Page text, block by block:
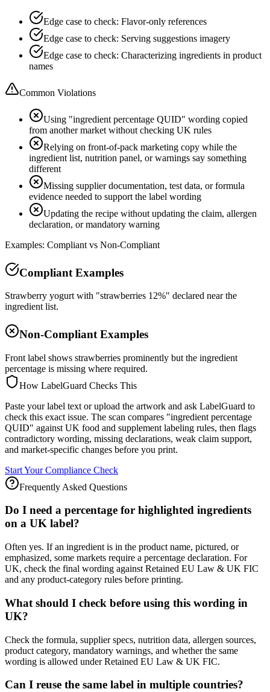
Edge case to check: Flavor-only references
Edge case to check: Serving suggestions imagery
Edge case to check: Characterizing ingredients in product
names
Common Violations
Using "ingredient percentage QUID" wording copied
from another market without checking UK rules
Relying on front-of-pack marketing copy while the
ingredient list, nutrition panel, or warnings say something
different
Missing supplier documentation, test data, or formula
evidence needed to support the label wording
Updating the recipe without updating the claim, allergen
declaration, or mandatory warning
Examples: Compliant vs Non-Compliant
Compliant Examples
Strawberry yogurt with "strawberries 12%" declared near the
ingredient list.
Non-Compliant Examples
Front label shows strawberries prominently but the ingredient
percentage is missing where required.
How LabelGuard Checks This
Paste your label text or upload the artwork and ask LabelGuard to
check this exact issue. The scan compares "ingredient percentage
QUID" against UK food and supplement labeling rules, then flags
contradictory wording, missing declarations, weak claim support,
and market-specific changes before you print.
Start Your Compliance Check
Frequently Asked Questions
Do I need a percentage for highlighted ingredients
on a UK label?
Often yes. If an ingredient is in the product name, pictured, or
emphasized, some markets require a percentage declaration. For
UK, check the final wording against Retained EU Law & UK FIC
and any product-category rules before printing.
What should I check before using this wording in
UK?
Check the formula, supplier specs, nutrition data, allergen sources,
product category, mandatory warnings, and whether the same
wording is allowed under Retained EU Law & UK FIC.
Can I reuse the same label in multiple countries?